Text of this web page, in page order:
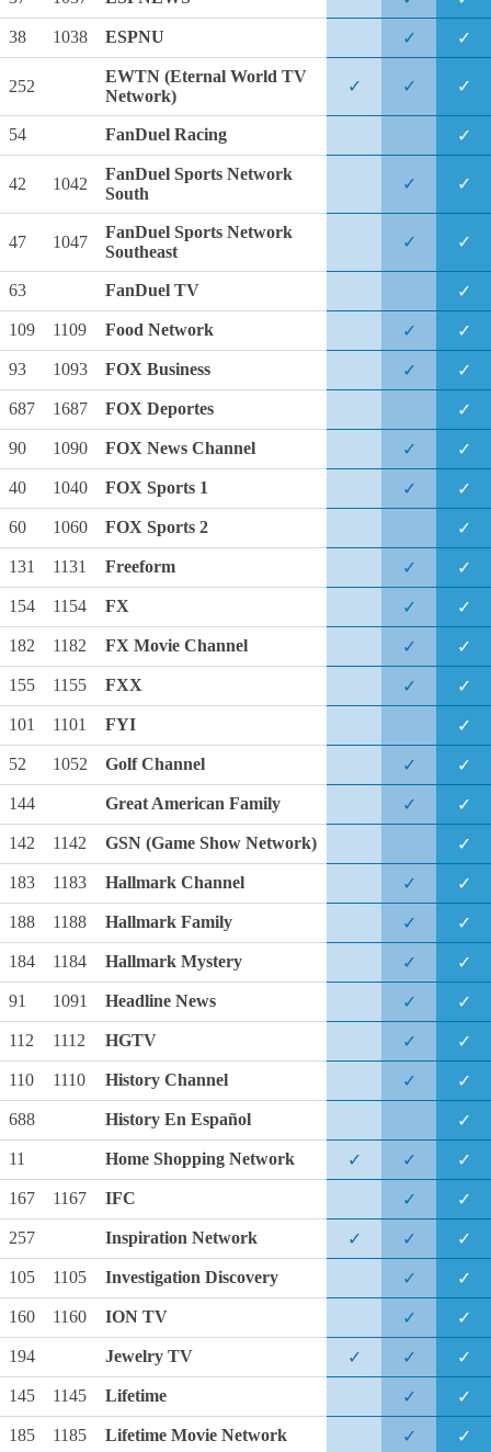
38 1038 ESPNU ✓ ✓
252
EWTN (Eternal World TV
Network)
✓ ✓ ✓
54 FanDuel Racing ✓
42 1042
FanDuel Sports Network
South
✓ ✓
47 1047
FanDuel Sports Network
Southeast
✓ ✓
63 FanDuel TV ✓
109 1109 Food Network ✓ ✓
93 1093 FOX Business ✓ ✓
687 1687 FOX Deportes ✓
90 1090 FOX News Channel ✓ ✓
40 1040 FOX Sports 1 ✓ ✓
60 1060 FOX Sports 2 ✓
131 1131 Freeform ✓ ✓
154 1154 FX ✓ ✓
182 1182 FX Movie Channel ✓ ✓
155 1155 FXX ✓ ✓
101 1101 FYI ✓
52 1052 Golf Channel ✓ ✓
144 Great American Family ✓ ✓
142 1142 GSN (Game Show Network) ✓
183 1183 Hallmark Channel ✓ ✓
188 1188 Hallmark Family ✓ ✓
184 1184 Hallmark Mystery ✓ ✓
91 1091 Headline News ✓ ✓
112 1112 HGTV ✓ ✓
110 1110 History Channel ✓ ✓
688 History En Español ✓
11 Home Shopping Network ✓ ✓ ✓
167 1167 IFC ✓ ✓
257 Inspiration Network ✓ ✓ ✓
105 1105 Investigation Discovery ✓ ✓
160 1160 ION TV ✓ ✓
194 Jewelry TV ✓ ✓ ✓
145 1145 Lifetime ✓ ✓
185 1185 Lifetime Movie Network ✓ ✓